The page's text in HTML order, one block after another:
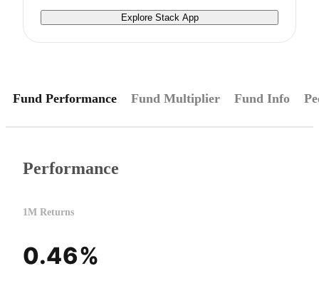
Explore Stack App
Fund Performance Fund Multiplier Fund Info
Performance
1M Returns
0.46%